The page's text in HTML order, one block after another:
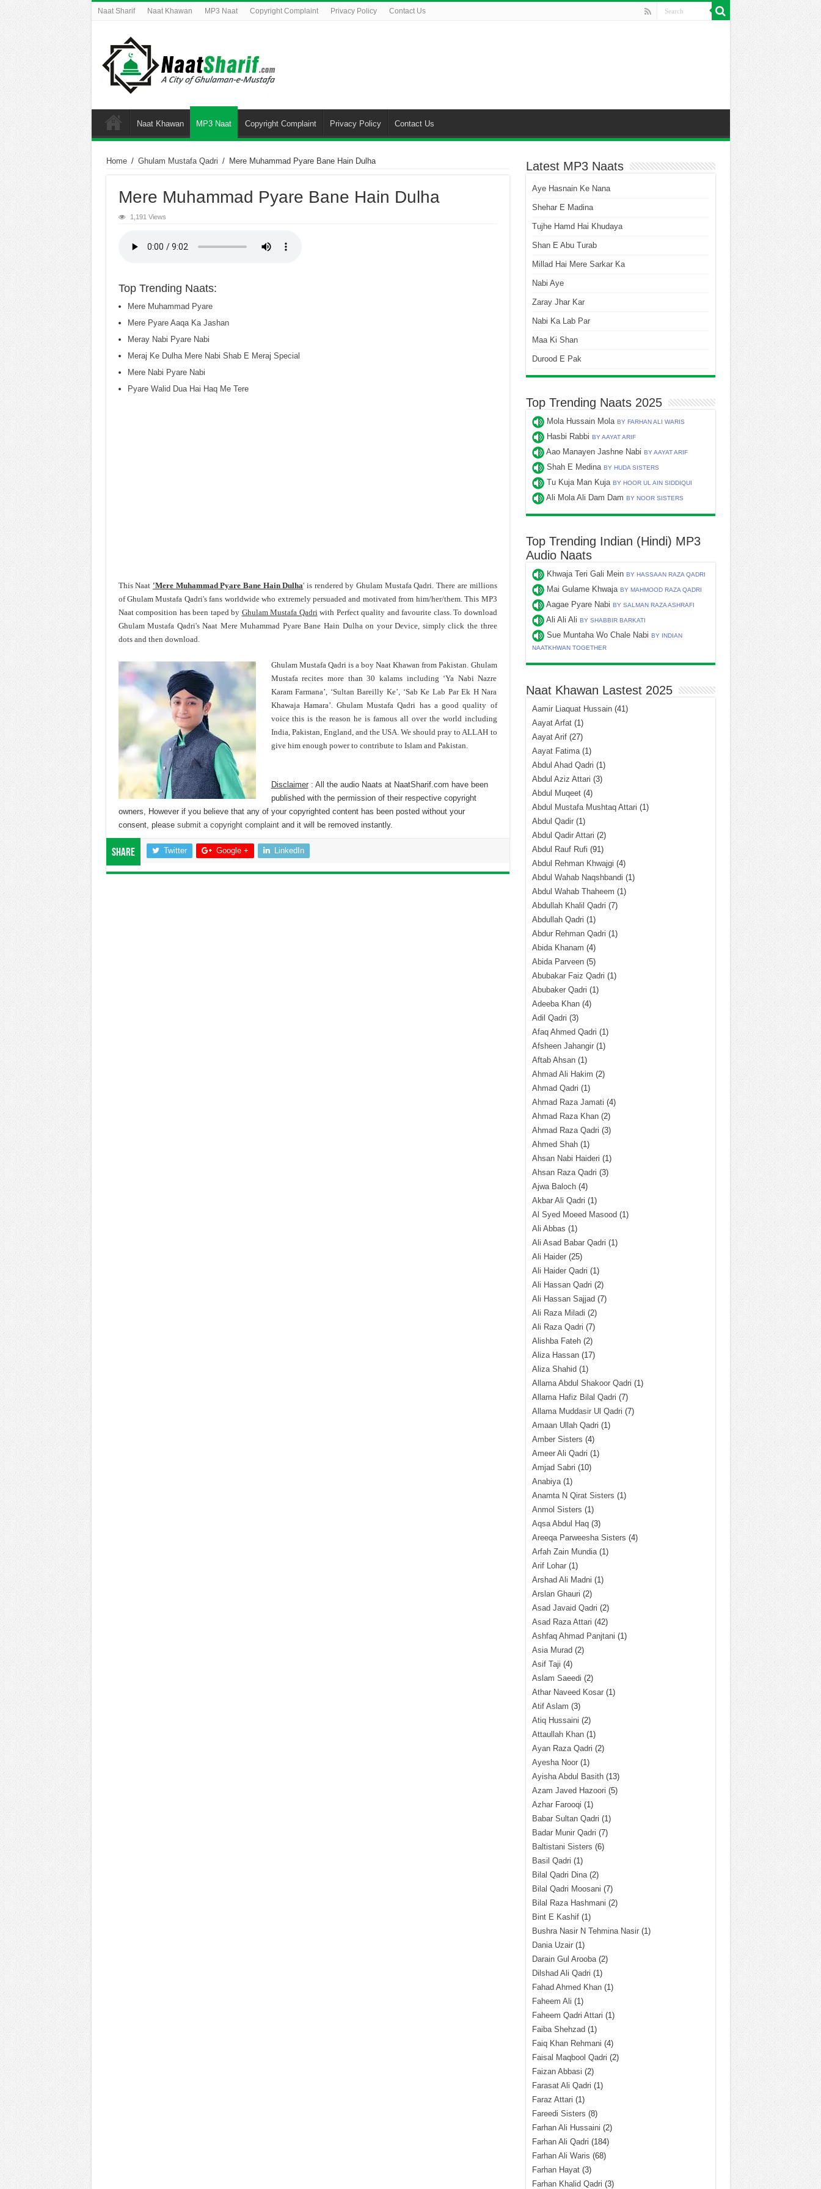
Naat Sharif Naat Khawan MP3 Naat Copyright Complaint Privacy Policy Contact Us
Naat Khawan MP3 Naat Copyright Complaint Privacy Policy Contact Us
Home / Ghulam Mustafa Qadri / Mere Muhammad Pyare Bane Hain Dulha
Mere Muhammad Pyare Bane Hain Dulha
1,191 Views
Top Trending Naats:
Mere Muhammad Pyare
Mere Pyare Aaqa Ka Jashan
Meray Nabi Pyare Nabi
Meraj Ke Dulha Mere Nabi Shab E Meraj Special
Mere Nabi Pyare Nabi
Pyare Walid Dua Hai Haq Me Tere
This Naat 'Mere Muhammad Pyare Bane Hain Dulha' is rendered by Ghulam Mustafa Qadri. There are millions
of Ghulam Mustafa Qadri's fans worldwide who extremely persuaded and motivated from him/her/them. This MP3
Naat composition has been taped by Ghulam Mustafa Qadriwith Perfect quality and favourite class. To download
Ghulam Mustafa Qadri's Naat Mere Muhammad Pyare Bane Hain Dulha on your Device, simply click the three
dots and then download.
Ghulam Mustafa Qadri is a boy Naat Khawan from Pakistan. Ghulam
Mustafa recites more than 30 kalams including ‘Ya Nabi Nazre
Karam Farmana’, ‘Sultan Bareilly Ke’, ‘Sab Ke Lab Par Ek H Nara
Khawaja Hamara’. Ghulam Mustafa Qadri has a good quality of
voice this is the reason he is famous all over the world including
India, Pakistan, England, and the USA. We should pray to ALLAH to
give him enough power to contribute to Islam and Pakistan.
Disclaimer: All the audio Naats at NaatSharif.com have been
published with the permission of their respective copyright
owners, However if you believe that any of your copyrighted content has been posted without your
consent, please submit a copyright complaintand it will be removed instantly.
Share Twitter Google + LinkedIn
Latest MP3 Naats
Aye Hasnain Ke Nana
Shehar E Madina
Tujhe Hamd Hai Khudaya
Shan E Abu Turab
Millad Hai Mere Sarkar Ka
Nabi Aye
Zaray Jhar Kar
Nabi Ka Lab Par
Maa Ki Shan
Durood E Pak
Top Trending Naats 2025
Mola Hussain Mola BY FARHAN ALI WARIS
Hasbi Rabbi BY AAYAT ARIF
Aao Manayen Jashne Nabi BY AAYAT ARIF
Shah E Medina BY HUDA SISTERS
Tu Kuja Man Kuja BY HOOR UL AIN SIDDIQUI
Ali Mola Ali Dam Dam BY NOOR SISTERS
Top Trending Indian (Hindi) MP3
Audio Naats
Khwaja Teri Gali Mein BY HASSAAN RAZA QADRI
Mai Gulame Khwaja BY MAHMOOD RAZA QADRI
Aagae Pyare Nabi BY SALMAN RAZA ASHRAFI
Ali Ali Ali BY SHABBIR BARKATI
Sue Muntaha Wo Chale Nabi BY INDIAN
NAATKHWAN TOGETHER
Naat Khawan Lastest 2025
Aamir Liaquat Hussain(41)
Aayat Arfat(1)
Aayat Arif(27)
Aayat Fatima(1)
Abdul Ahad Qadri (1)
Abdul Aziz Attari (3)
Abdul Muqeet(4)
Abdul Mustafa Mushtaq Attari (1)
Abdul Qadir(1)
Abdul Qadir Attari (2)
Abdul Rauf Rufi (91)
Abdul Rehman Khwajgi (4)
Abdul Wahab Naqshbandi (1)
Abdul Wahab Thaheem (1)
Abdullah Khalil Qadri (7)
Abdullah Qadri (1)
Abdur Rehman Qadri (1)
Abida Khanam (4)
Abida Parveen(5)
Abubakar Faiz Qadri (1)
Abubaker Qadri (1)
Adeeba Khan(4)
Adil Qadri (3)
Afaq Ahmed Qadri (1)
Afsheen Jahangir(1)
Aftab Ahsan(1)
Ahmad Ali Hakim (2)
Ahmad Qadri (1)
Ahmad Raza Jamati (4)
Ahmad Raza Khan(2)
Ahmad Raza Qadri (3)
Ahmed Shah(1)
Ahsan Nabi Haideri (1)
Ahsan Raza Qadri (3)
Ajwa Baloch(4)
Akbar Ali Qadri (1)
Al Syed Moeed Masood (1)
Ali Abbas (1)
Ali Asad Babar Qadri (1)
Ali Haider(25)
Ali Haider Qadri (1)
Ali Hassan Qadri (2)
Ali Hassan Sajjad (7)
Ali Raza Miladi (2)
Ali Raza Qadri (7)
Alishba Fateh(2)
Aliza Hassan(17)
Aliza Shahid (1)
Allama Abdul Shakoor Qadri (1)
Allama Hafiz Bilal Qadri (7)
Allama Muddasir Ul Qadri (7)
Amaan Ullah Qadri (1)
Amber Sisters (4)
Ameer Ali Qadri (1)
Amjad Sabri (10)
Anabiya(1)
Anamta N Qirat Sisters (1)
Anmol Sisters (1)
Aqsa Abdul Haq(3)
Areeqa Parweesha Sisters (4)
Arfah Zain Mundia(1)
Arif Lohar(1)
Arshad Ali Madni (1)
Arslan Ghauri (2)
Asad Javaid Qadri (2)
Asad Raza Attari (42)
Ashfaq Ahmad Panjtani (1)
Asia Murad (2)
Asif Taji (4)
Aslam Saeedi (2)
Athar Naveed Kosar(1)
Atif Aslam (3)
Atiq Hussaini (2)
Attaullah Khan(1)
Ayan Raza Qadri (2)
Ayesha Noor(1)
Ayisha Abdul Basith(13)
Azam Javed Hazoori (5)
Azhar Farooqi (1)
Babar Sultan Qadri (1)
Badar Munir Qadri (7)
Baltistani Sisters (6)
Basil Qadri (1)
Bilal Qadri Dina(2)
Bilal Qadri Moosani (7)
Bilal Raza Hashmani (2)
Bint E Kashif(1)
Bushra Nasir N Tehmina Nasir(1)
Dania Uzair(1)
Darain Gul Arooba(2)
Dilshad Ali Qadri (1)
Fahad Ahmed Khan(1)
Faheem Ali (1)
Faheem Qadri Attari (1)
Faiba Shehzad (1)
Faiq Khan Rehmani (4)
Faisal Maqbool Qadri (2)
Faizan Abbasi (2)
Farasat Ali Qadri (1)
Faraz Attari (1)
Fareedi Sisters (8)
Farhan Ali Hussaini (2)
Farhan Ali Qadri (184)
Farhan Ali Waris (68)
Farhan Hayat(3)
Farhan Khalid Qadri (3)